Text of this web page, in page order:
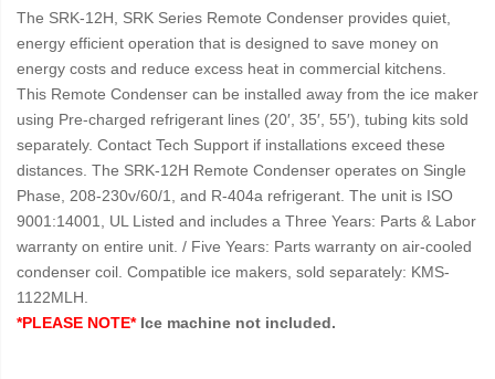
The SRK-12H, SRK Series Remote Condenser provides quiet,
energy efficient operation that is designed to save money on
energy costs and reduce excess heat in commercial kitchens.
This Remote Condenser can be installed away from the ice maker
using Pre-charged refrigerant lines (20′, 35′, 55′), tubing kits sold
separately. Contact Tech Support if installations exceed these
distances. The SRK-12H Remote Condenser operates on Single
Phase, 208-230v/60/1, and R-404a refrigerant. The unit is ISO
9001:14001, UL Listed and includes a Three Years: Parts & Labor
warranty on entire unit. / Five Years: Parts warranty on air-cooled
condenser coil. Compatible ice makers, sold separately: KMS-
1122MLH.
*PLEASE NOTE*Ice machine not included.